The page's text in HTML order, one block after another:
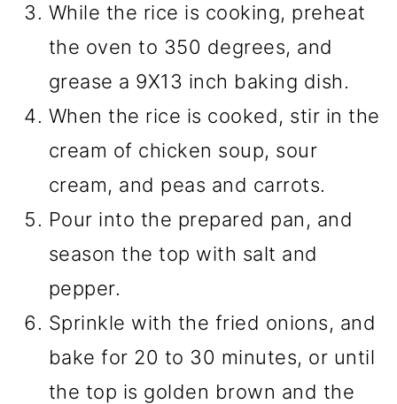
While the rice is cooking, preheat
the oven to 350 degrees, and
grease a 9X13 inch baking dish.
When the rice is cooked, stir in the
cream of chicken soup, sour
cream, and peas and carrots.
Pour into the prepared pan, and
season the top with salt and
pepper.
Sprinkle with the fried onions, and
bake for 20 to 30 minutes, or until
the top is golden brown and the